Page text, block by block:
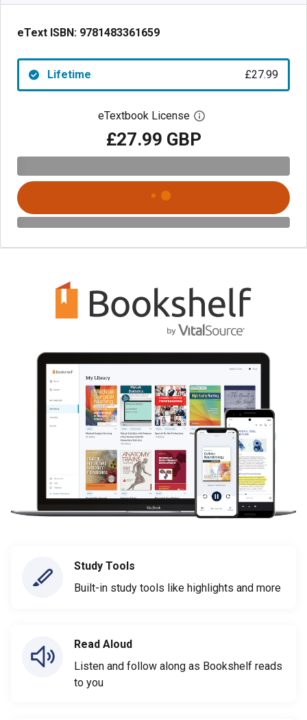
eText ISBN: 9781483361659
Lifetime £27.99
eTextbook License Open digital license
£27.99 GBP
Study Tools
Built-in study tools like highlights and more
Read Aloud
Listen and follow along as Bookshelf reads
to you